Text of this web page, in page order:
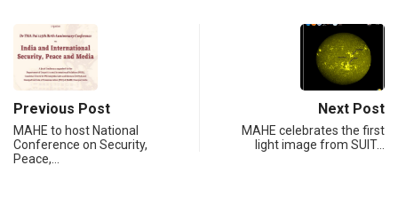
Previous Post
MAHE to host National
Conference on Security,
Peace,…
Next Post
MAHE celebrates the first
light image from SUIT…